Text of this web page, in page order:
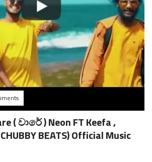
( වාරේ ) Neon FT Keefa ,
BEATS) Official Music